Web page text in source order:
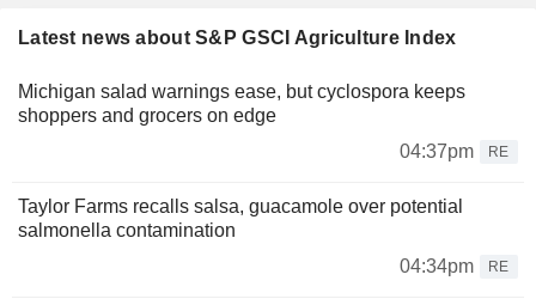
Latest news about S&P GSCI Agriculture Index
Michigan salad warnings ease, but cyclospora keeps
shoppers and grocers on edge
04:37pm
RE
Taylor Farms recalls salsa, guacamole over potential
salmonella contamination
04:34pm
RE